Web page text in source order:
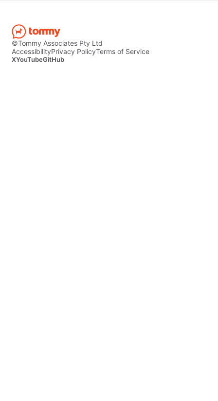
©Tommy Associates Pty Ltd
AccessibilityPrivacy PolicyTerms of Service
XYouTubeGitHub